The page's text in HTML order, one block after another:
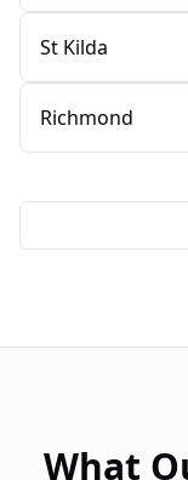
St Kilda
Richmond
What